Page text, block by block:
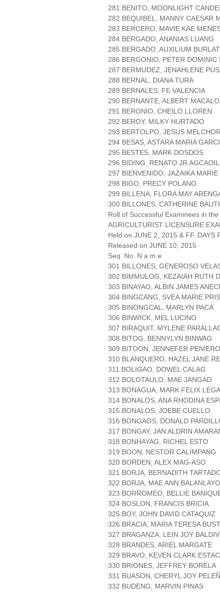
281 BENITO, MOONLIGHT
282 BEQUIBEL, MANNY CAESAR
283 BERCERO, MAVIE KAE
284 BERGADO, ANANIAS LUANG
285 BERGADO, AUXILIUM BURLAT
286 BERGONIO, PETER DOMINIC
287 BERMUDEZ, JENAHLENE
288 BERNAL, DIANA TURA
289 BERNALES, FE VALENCIA
290 BERNANTE, ALBERT
291 BERONIO, CHEILO LLOREN
292 BEROY, MILKY HURTADO
293 BERTOLPO, JESUS
294 BESAS, ASTARA MARIA
295 BESTES, MARK DOSDOS
296 BIDING, RENATO JR
297 BIENVENIDO, JAZAIKA
298 BIGO, PRECY POLANO
299 BILLENA, FLORA MAY
300 BILLONES, CATHERINE
Roll of Successful Examinees in the
AGRICULTURIST LICENSURE
Held on JUNE 2, 2015 & FF. DAYS
Released on JUNE 10, 2015
Seq. No. N a m e
301 BILLONES, GENEROSO
302 BIMMULOG, KEZAIAH RUTH
303 BINAYAO, ALBIN JAMES
304 BINGCANG, SVEA MARIE
305 BINONGCAL, MARLYN PACA
306 BINWICK, MEL LUCINO
307 BIRAQUIT, MYLENE
308 BITOG, BENNYLYN BINWAG
309 BITOON, JENNEFER PENIERO
310 BLANQUERO, HAZEL JANE
311 BOLIGAO, DOWEL CALAG
312 BOLOTAULO, MAE JANGAD
313 BONAGUA, MARK FELIX
314 BONALOS, ANA RHODINA
315 BONALOS, JOEBE CUELLO
316 BONGAOS, DONALD
317 BONGAY, JAN ALDRIN
318 BONHAYAG, RICHEL ESTO
319 BOON, NESTOR CALIMPANG
320 BORDEN, ALEX MAG-ASO
321 BORJA, BERNADITH
322 BORJA, MAE ANN
323 BORROMEO, BELLIE
324 BOSLON, FRANCIS BRICIA
325 BOY, JOHN DAVID CATAQUIZ
326 BRACIA, MARIA TERESA
327 BRAGANZA, LEIN JOY
328 BRANDES, ARIEL MARGATE
329 BRAVO, KEVEN CLARK
330 BRIONES, JEFFREY BORELA
331 BUASON, CHERYL JOY
332 BUDENG, MARVIN PINAS